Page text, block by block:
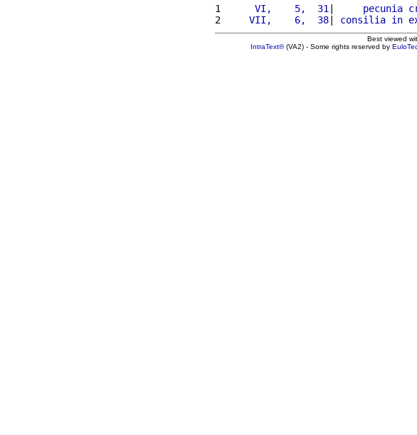
1
     VI,    5,  31
| pecunia
2
    VII,    6,  38
| consilia in
Best viewed
IntraText®(VA2) - Some rights reserved by